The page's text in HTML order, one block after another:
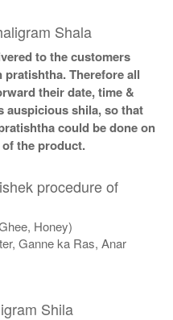
Shala
to the customers
Therefore all
their date, time &
auspicious shila, so that
could be done on
the product.
procedure of
Honey)
Ganne ka Ras, Anar
Shila